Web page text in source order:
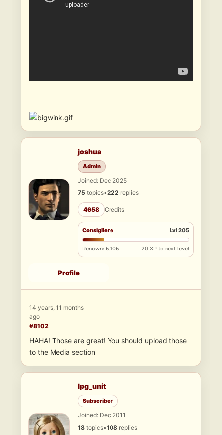
joshua
Admin
Joined: Dec 2025
75 topics•222 replies
4658 Credits
Consigliere Lvl 205
Renown: 5,105 20 XP to next level
Profile
14 years, 11 months
ago
#8102
HAHA! Those are great! You should upload those
to the Media section
lpg_unit
Subscriber
Joined: Dec 2011
18 topics•108 replies